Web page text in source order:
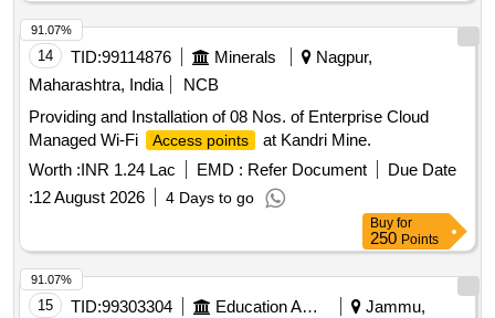
14 TID:99114876 Minerals
Nagpur,
Maharashtra, India
NCB
Providing and Installation of 08 Nos. of Enterprise Cloud
Managed Wi-Fi
Access points
at Kandri Mine.
Worth :INR 1.24 Lac EMD : Refer Document
Due Date
:12 August 2026 4 Days to go
91.07%
Buy for
250 Points
15 TID:99303304 Education And Research Institute Jammu,
91.07%